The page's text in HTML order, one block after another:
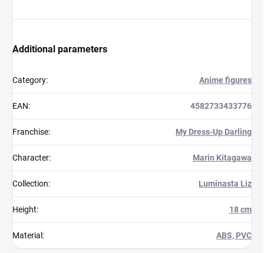
Additional parameters
Category: Anime figures
EAN: 4582733433776
Franchise: My Dress-Up Darling
Character: Marin Kitagawa
Collection: Luminasta Liz
Height: 18 cm
Material : ABS, PVC